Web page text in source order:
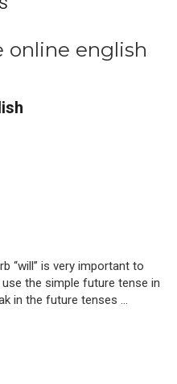
online english
“will” is very important to
the simple future tense in
in the future tenses ...